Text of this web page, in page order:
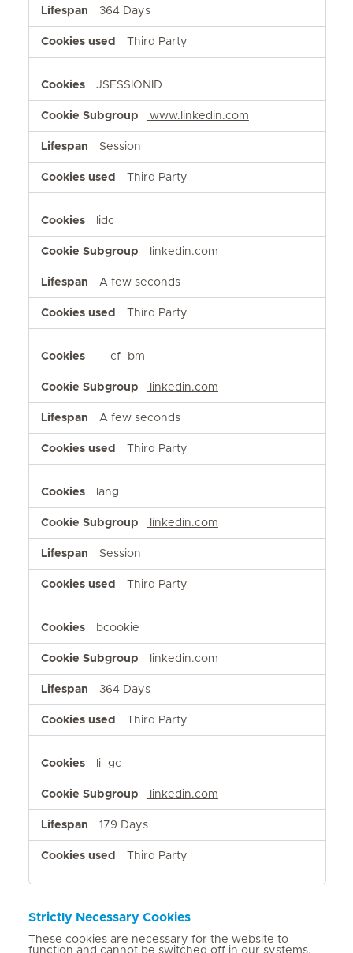
364 Days
Third Party
JSESSIONID
www.linkedin.com
Session
Third Party
lidc
linkedin.com
A few seconds
Third Party
__cf_bm
linkedin.com
A few seconds
Third Party
lang
linkedin.com
Session
Third Party
bcookie
linkedin.com
364 Days
Third Party
li_gc
linkedin.com
179 Days
Third Party
Strictly Necessary Cookies
These cookies are necessary for the website to
function and cannot be switched off in our systems.